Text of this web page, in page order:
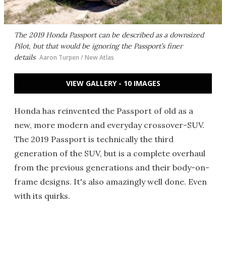
The 2019 Honda Passport can be described as a downsized
Pilot, but that would be ignoring the Passport’s finer
details Aaron Turpen / New Atlas
VIEW GALLERY - 10 IMAGES
Honda has reinvented the Passport of old as a
new, more modern and everyday crossover-SUV.
The 2019 Passport is technically the third
generation of the SUV, but is a complete overhaul
from the previous generations and their body-on-
frame designs. It's also amazingly well done. Even
with its quirks.